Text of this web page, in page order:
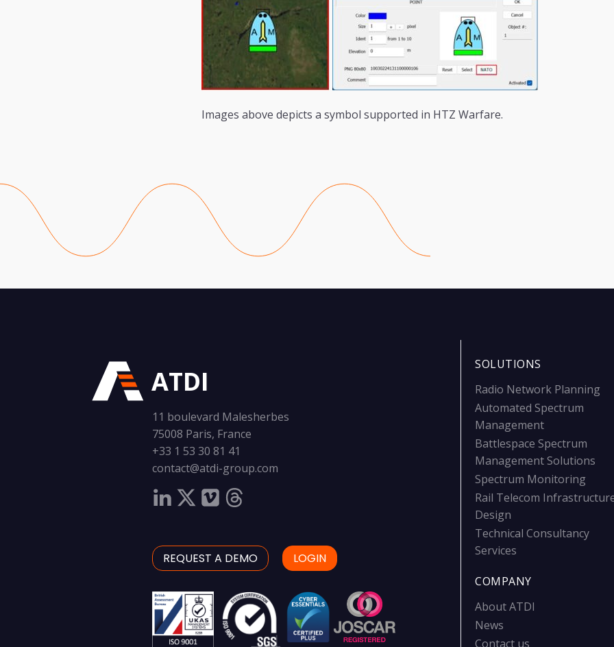
Images above depicts a symbol supported in HTZ Warfare.
ATDI
11 boulevard Malesherbes
75008 Paris, France
+33 1 53 30 81 41
contact@atdi-group.com
REQUEST A DEMO LOGIN
SOLUTIONS
Radio Network Planning
Automated Spectrum
Management
Battlespace Spectrum
Management Solutions
Spectrum Monitoring
Rail Telecom
Design
Technical Consultancy
Services
COMPANY
About ATDI
News
Contact us